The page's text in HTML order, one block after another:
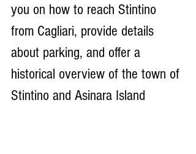
you on how to reach Stintino
from Cagliari, provide details
about parking, and offer a
historical overview of the town of
Stintino and Asinara Island